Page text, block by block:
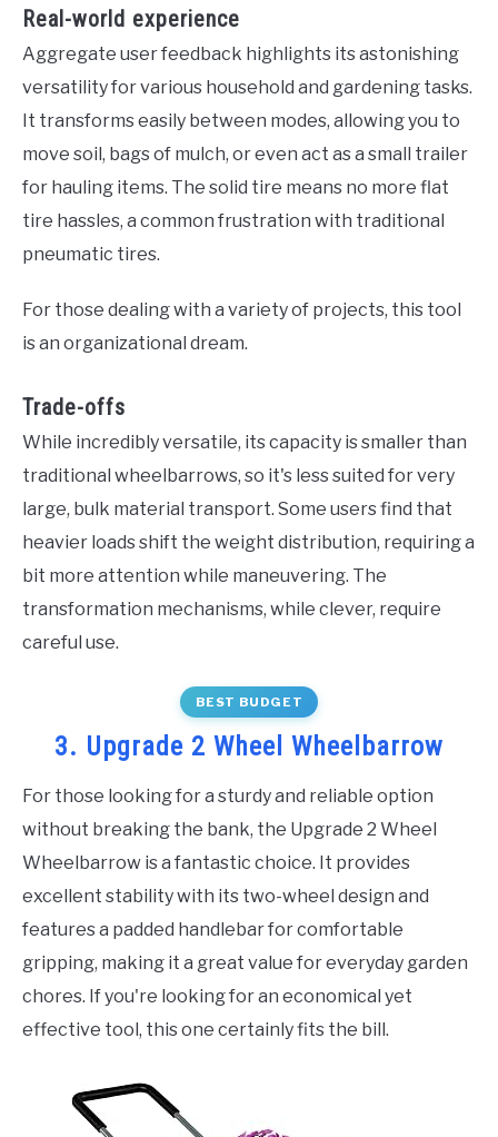
Real-world experience
Aggregate user feedback highlights its astonishing
versatility for various household and gardening tasks.
It transforms easily between modes, allowing you to
move soil, bags of mulch, or even act as a small trailer
for hauling items. The solid tire means no more flat
tire hassles, a common frustration with traditional
pneumatic tires.
For those dealing with a variety of projects, this tool
is an organizational dream.
Trade-offs
While incredibly versatile, its capacity is smaller than
traditional wheelbarrows, so it's less suited for very
large, bulk material transport. Some users find that
heavier loads shift the weight distribution, requiring a
bit more attention while maneuvering. The
transformation mechanisms, while clever, require
careful use.
BEST BUDGET
3. Upgrade 2 Wheel Wheelbarrow
For those looking for a sturdy and reliable option
without breaking the bank, the Upgrade 2 Wheel
Wheelbarrow is a fantastic choice. It provides
excellent stability with its two-wheel design and
features a padded handlebar for comfortable
gripping, making it a great value for everyday garden
chores. If you're looking for an economical yet
effective tool, this one certainly fits the bill.